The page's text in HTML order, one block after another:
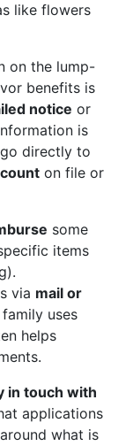
like flowers
on the lump-
benefits is
notice or
is
directly to
on file or
some
items
via mail or
uses
helps
in touch with
applications
what is